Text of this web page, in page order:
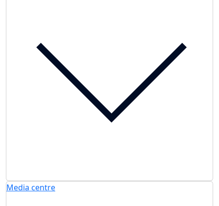
Media centre